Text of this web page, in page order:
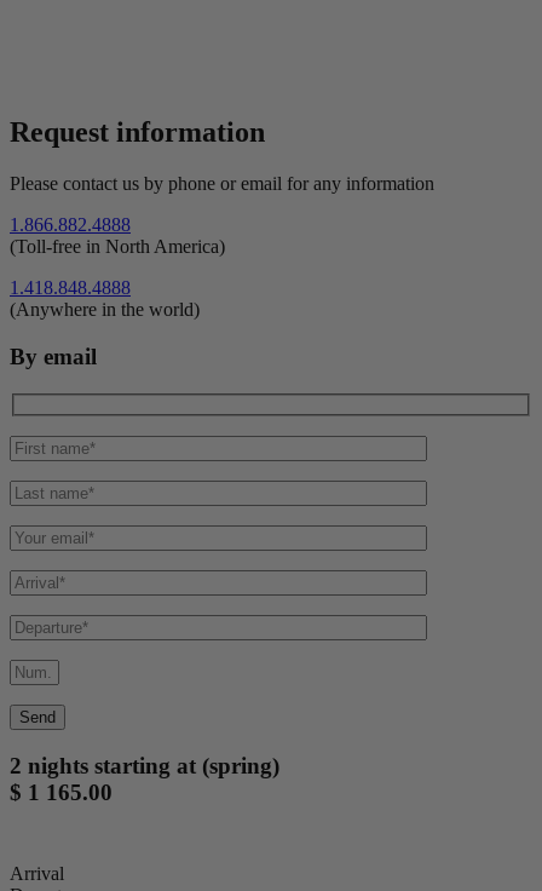
Request information
Please contact us by phone or email for any information
1.866.882.4888
(Toll-free in North America)
1.418.848.4888
(Anywhere in the world)
By email
2 nights starting at (spring)
$ 1 165.00
Arrival